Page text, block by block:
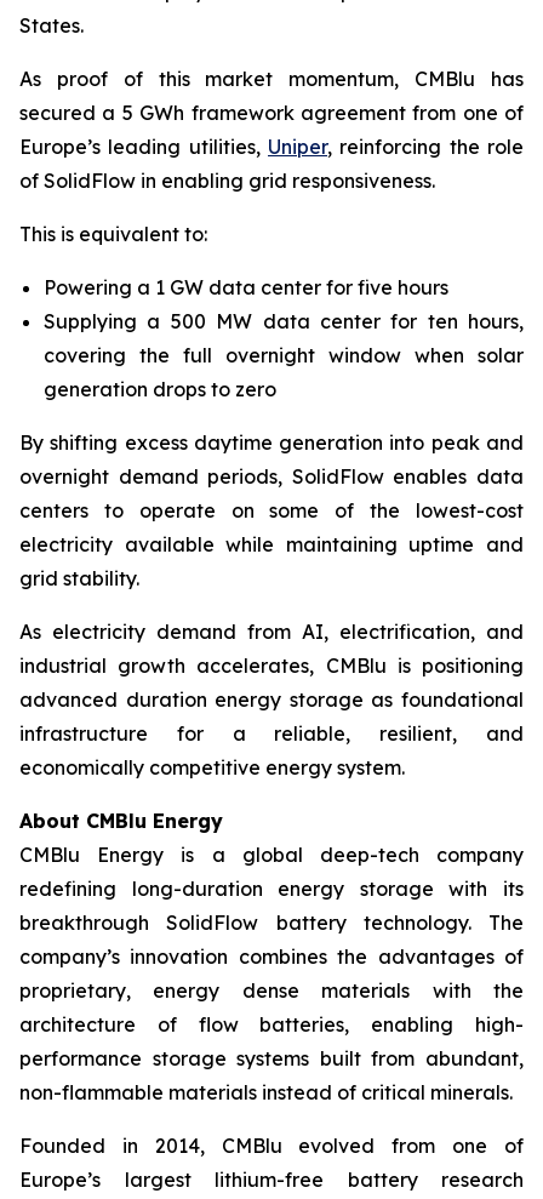
States.
As proof of this market momentum, CMBlu has
secured a 5 GWh framework agreement from one of
Europe’s leading utilities, Uniper, reinforcing the role
of SolidFlow in enabling grid responsiveness.
This is equivalent to:
Powering a 1 GW data center for five hours
Supplying a 500 MW data center for ten hours,
covering the full overnight window when solar
generation drops to zero
By shifting excess daytime generation into peak and
overnight demand periods, SolidFlow enables data
centers to operate on some of the lowest-cost
electricity available while maintaining uptime and
grid stability.
As electricity demand from AI, electrification, and
industrial growth accelerates, CMBlu is positioning
advanced duration energy storage as foundational
infrastructure for a reliable, resilient, and
economically competitive energy system.
About CMBlu Energy
CMBlu Energy is a global deep-tech company
redefining long-duration energy storage with its
breakthrough SolidFlow battery technology. The
company’s innovation combines the advantages of
proprietary, energy dense materials with the
architecture of flow batteries, enabling high-
performance storage systems built from abundant,
non-flammable materials instead of critical minerals.
Founded in 2014, CMBlu evolved from one of
Europe’s largest lithium-free battery research